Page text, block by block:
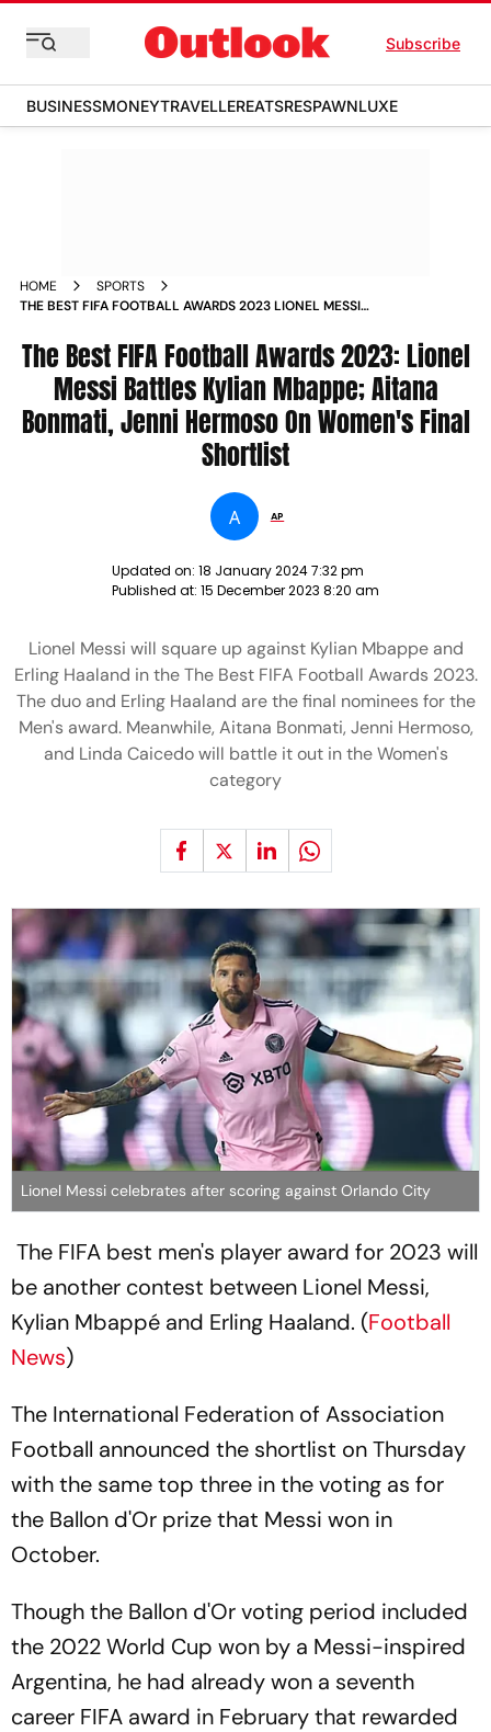
Subscribe
BUSINESSMONEYTRAVELLEREATSRESPAWNLUXE
HOME
SPORTS
THE BEST FIFA FOOTBALL AWARDS 2023 LIONEL MESSI
JENNI HERMOSO ON WOMEN S FINAL SHORTLIST NEWS
The Best FIFA Football Awards 2023: Lionel
Messi Battles Kylian Mbappe; Aitana
Bonmati, Jenni Hermoso On Women's Final
Shortlist
A AP
Updated on: 18 January 2024 7:32 pm
Published at: 15 December 2023 8:20 am
Lionel Messi will square up against Kylian Mbappe and
Erling Haaland in the The Best FIFA Football Awards 2023.
The duo and Erling Haaland are the final nominees for the
Men's award. Meanwhile, Aitana Bonmati, Jenni Hermoso,
and Linda Caicedo will battle it out in the Women's
category
Lionel Messi celebrates after scoring against Orlando City
The FIFA best men's player award for 2023 will
be another contest between Lionel Messi,
Kylian Mbappé and Erling Haaland. (Football
News)
The International Federation of Association
Football announced the shortlist on Thursday
with the same top three in the voting as for
the Ballon d'Or prize that Messi won in
October.
Though the Ballon d'Or voting period included
the 2022 World Cup won by a Messi-inspired
Argentina, he had already won a seventh
career FIFA award in February that rewarded